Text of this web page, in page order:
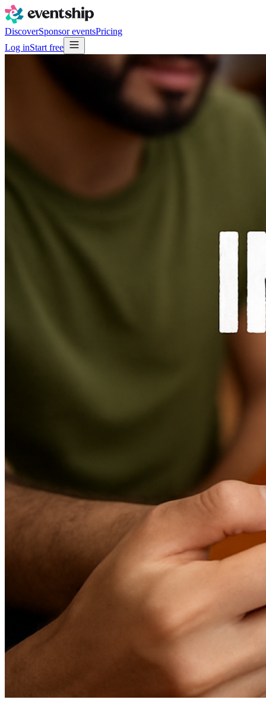
DiscoverSponsor eventsPricing
Log inStart free